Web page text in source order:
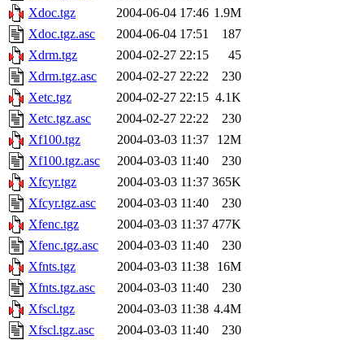
Xdoc.tgz
2004-06-04 17:46 1.9M
Xdoc.tgz.asc
2004-06-04 17:51
187
Xdrm.tgz
2004-02-27 22:15
45
Xdrm.tgz.asc
2004-02-27 22:22
230
Xetc.tgz
2004-02-27 22:15 4.1K
Xetc.tgz.asc
2004-02-27 22:22
230
Xf100.tgz
2004-03-03 11:37
12M
Xf100.tgz.asc
2004-03-03 11:40
230
Xfcyr.tgz
2004-03-03 11:37 365K
Xfcyr.tgz.asc
2004-03-03 11:40
230
Xfenc.tgz
2004-03-03 11:37 477K
Xfenc.tgz.asc
2004-03-03 11:40
230
Xfnts.tgz
2004-03-03 11:38
16M
Xfnts.tgz.asc
2004-03-03 11:40
230
Xfscl.tgz
2004-03-03 11:38 4.4M
Xfscl.tgz.asc
2004-03-03 11:40
230